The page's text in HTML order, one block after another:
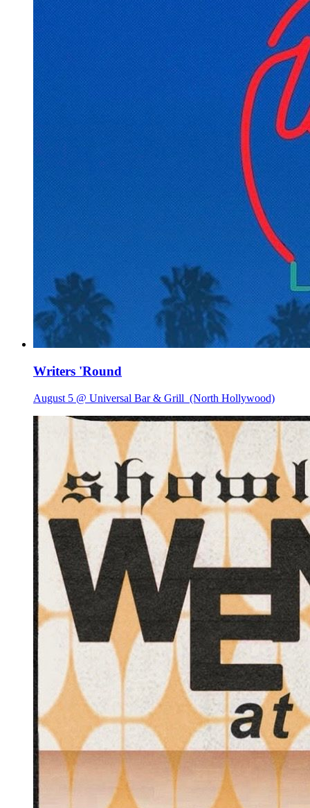
Writers 'Round
August 5 @ Universal Bar & Grill (North Hollywood)